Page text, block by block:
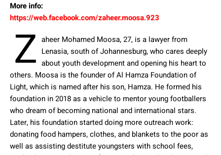
More info:
https://web.facebook.com/zaheer.moosa.923
Z aheer Mohamed Moosa, 27, is a lawyer from
Lenasia, south of Johannesburg, who cares deeply
about youth development and opening his heart to
others. Moosa is the founder of Al Hamza Foundation of
Light, which is named after his son, Hamza. He formed his
foundation in 2018 as a vehicle to mentor young footballers
who dream of becoming national and international stars.
Later, his foundation started doing more outreach work:
donating food hampers, clothes, and blankets to the poor as
well as assisting destitute youngsters with school fees,